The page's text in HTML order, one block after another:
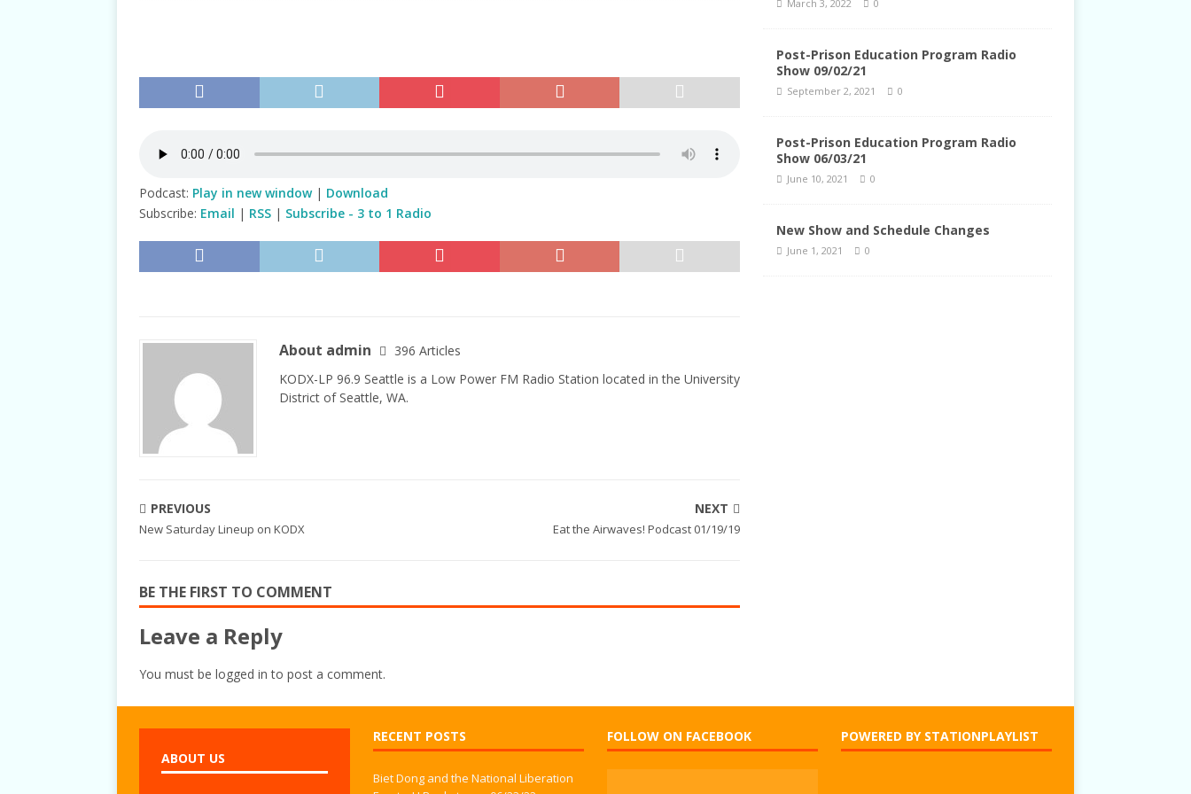
Podcast: Play in new window| Download
Subscribe: Email | RSS | Subscribe - 3 to 1 Radio
About admin
396 Articles
KODX-LP 96.9 Seattle is a Low Power FM Radio Station located in the University
District of Seattle, WA.
PREVIOUS
New Saturday Lineup on KODX
NEXT
Eat the Airwaves! Podcast 01/19/19
BE THE FIRST TO COMMENT
Leave a Reply
You must be logged in to post a comment.
March 3, 2022 0
Post-Prison Education Program Radio
Show 09/02/21
September 2, 2021 0
Post-Prison Education Program Radio
Show 06/03/21
June 10, 2021 0
New Show and Schedule Changes
June 1, 2021 0
ABOUT US
RECENT POSTS
Biet Dong and the National Liberation
FOLLOW ON FACEBOOK POWERED BY STATIONPLAYLIST